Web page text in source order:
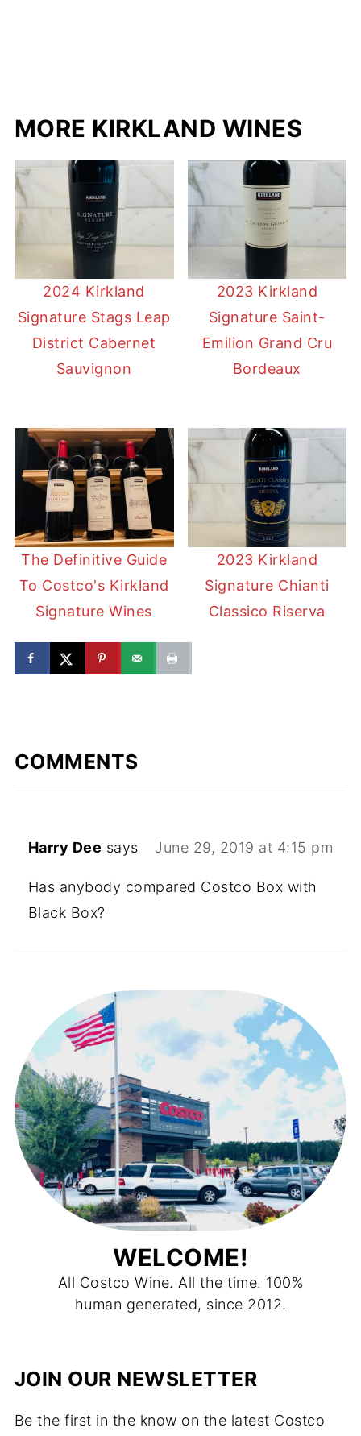
MORE KIRKLAND WINES
2024 Kirkland
Signature Stags Leap
District Cabernet
Sauvignon
2023 Kirkland
Signature Saint-
Emilion Grand Cru
Bordeaux
The Definitive Guide
To Costco's Kirkland
Signature Wines
2023 Kirkland
Signature Chianti
Classico Riserva
COMMENTS
Harry Dee says June 29, 2019 at 4:15 pm
Has anybody compared Costco Box with
Black Box?
WELCOME!
All Costco Wine. All the time. 100%
human generated, since 2012.
JOIN OUR NEWSLETTER
Be the first in the know on the latest Costco